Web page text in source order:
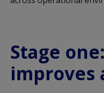
Stage
improves